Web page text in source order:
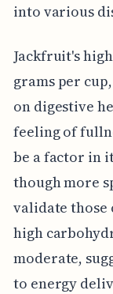
into various
Jackfruit's
grams per
on digestive
feeling of
be a factor in
though more
validate those
high
moderate,
to energy